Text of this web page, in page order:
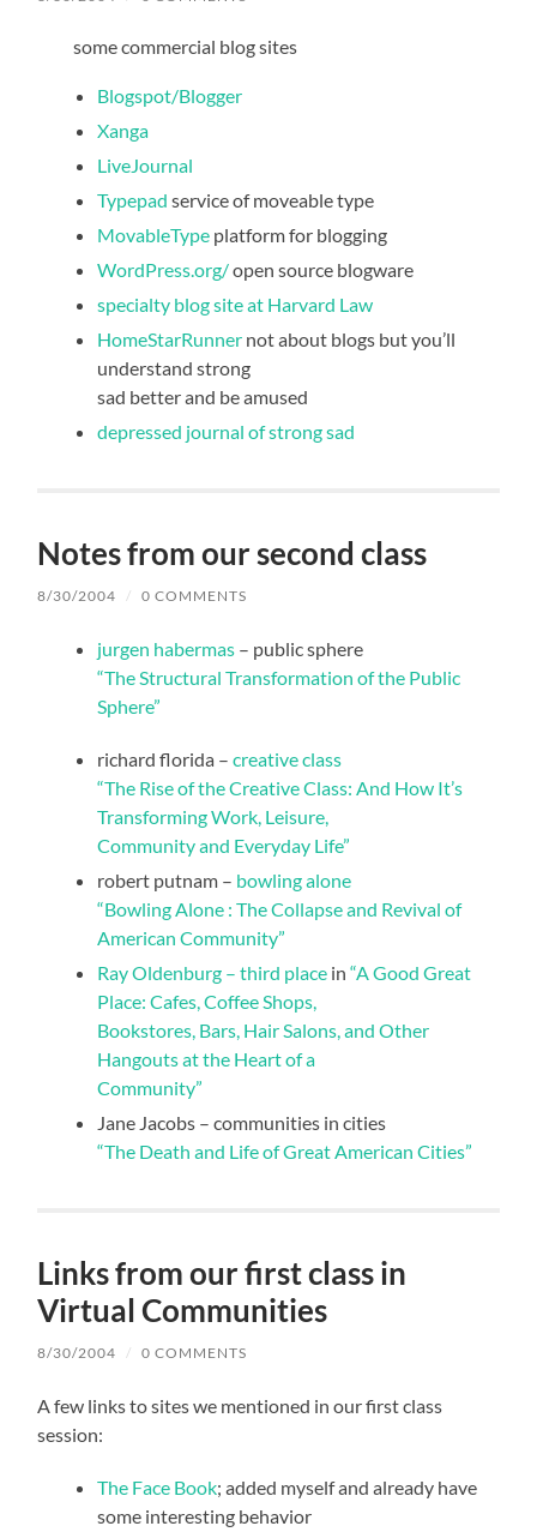
some commercial blog sites
Blogspot/Blogger
Xanga
LiveJournal
Typepad service of moveable type
MovableType platform for blogging
WordPress.org/open source blogware
specialty blog site at Harvard Law
HomeStarRunner not about blogs but you’ll
understand strong
sad better and be amused
depressed journal of strong sad
Notes from our second class
8/30/2004 / 0 COMMENTS
jurgen habermas – public sphere
“The Structural Transformation of the Public
Sphere”
richard florida –creative class
“The Rise of the Creative Class: And How It’s
Transforming Work, Leisure,
Community and Everyday Life”
robert putnam – bowling alone
“Bowling Alone : The Collapse and Revival of
American Community”
Ray Oldenburg – third place in“A Good Great
Place: Cafes, Coffee Shops,
Bookstores, Bars, Hair Salons, and Other
Hangouts at the Heart of a
Community”
Jane Jacobs – communities in cities
“The Death and Life of Great American Cities”
Links from our first class in
Virtual Communities
8/30/2004 / 0 COMMENTS
A few links to sites we mentioned in our first class
session:
The Face Book; added myself and already have
some interesting behavior